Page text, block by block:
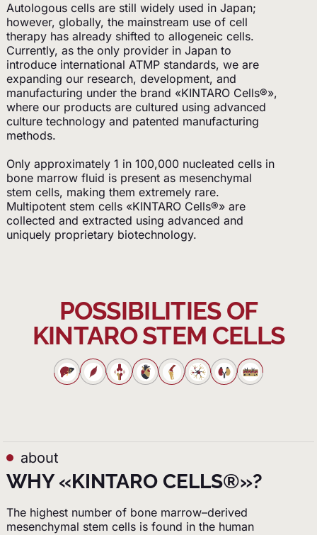
Autologous cells are still widely used in Japan;
however, globally, the mainstream use of cell
therapy has already shifted to allogeneic cells.
Currently, as the only provider in Japan to
introduce international ATMP standards, we are
expanding our research, development, and
manufacturing under the brand «KINTARO Cells®»,
where our products are cultured using advanced
culture technology and patented manufacturing
methods.
Only approximately 1 in 100,000 nucleated cells in
bone marrow fluid is present as mesenchymal
stem cells, making them extremely rare.
Multipotent stem cells «KINTARO Cells®» are
collected and extracted using advanced and
uniquely proprietary biotechnology.
POSSIBILITIES OF
KINTARO STEM CELLS
about
WHY «KINTARO CELLS®»?
The highest number of bone marrow–derived
mesenchymal stem cells is found in the human